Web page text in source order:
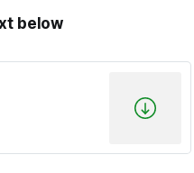
below